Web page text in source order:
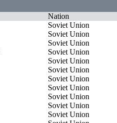
Nation
Soviet Union
Soviet Union
Soviet Union
Soviet Union
Soviet Union
Soviet Union
Soviet Union
Soviet Union
Soviet Union
Soviet Union
Soviet Union